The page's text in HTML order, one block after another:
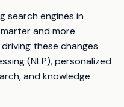
search engines in
and more
these changes
(NLP), personalized
and knowledge